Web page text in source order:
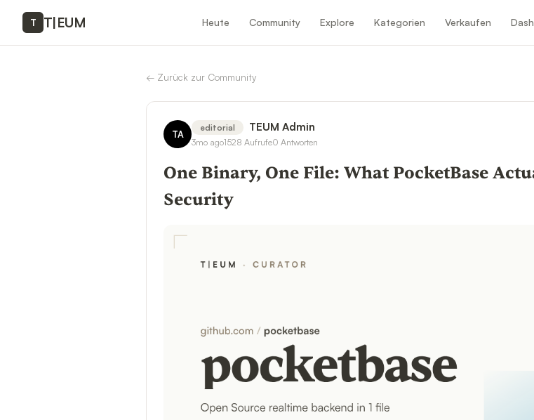
T T|EUM Heute Community Explore Kategorien Verkaufen
← Zurück zur Community
TA
editorial TEUM Admin
3mo ago1528 Aufrufe0 Antworten
One Binary, One File: What PocketBase
Security